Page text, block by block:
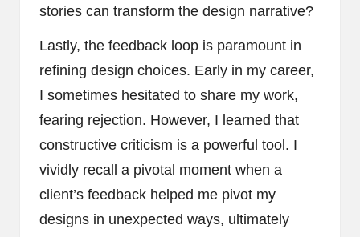
stories can transform the design narrative?
Lastly, the feedback loop is paramount in
refining design choices. Early in my career,
I sometimes hesitated to share my work,
fearing rejection. However, I learned that
constructive criticism is a powerful tool. I
vividly recall a pivotal moment when a
client’s feedback helped me pivot my
designs in unexpected ways, ultimately